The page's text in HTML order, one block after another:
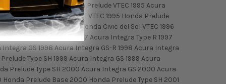
del Sol VTEC 1994 Honda Prelude VTEC 1995 Acura
1995 Honda Civic del Sol VTEC 1995 Honda Prelude
Special Edition 1996 Honda Civic del Sol VTEC 1996
Acura Integra RS 1997 Acura Integra Type R 1997
Integra GS 1998 Acura Integra GS-R 1998 Acura Integra
Type SH 1999 Acura Integra GS 1999 Acura
Prelude Type SH 2000 Acura Integra GS 2000 Acura
Prelude Base 2000 Honda Prelude Type SH 2001